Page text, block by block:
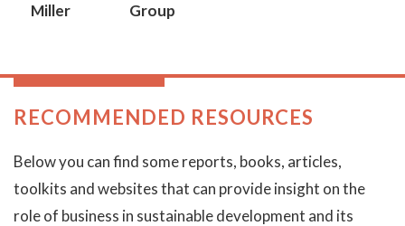
Miller
Group
RECOMMENDED RESOURCES
Below you can find some reports, books, articles,
toolkits and websites that can provide insight on the
role of business in sustainable development and its